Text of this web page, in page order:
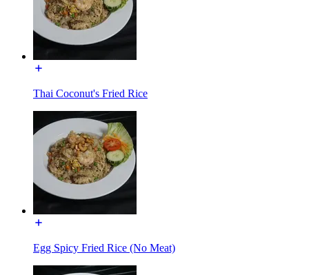
Thai Coconut's Fried Rice
Egg Spicy Fried Rice (No Meat)